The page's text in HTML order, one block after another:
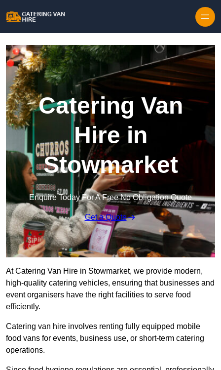
Catering Van
Hire in
Stowmarket
Enquire Today For A Free No Obligation Quote
Get a Quote
At Catering Van Hire in Stowmarket, we provide modern,
high-quality catering vehicles, ensuring that businesses and
event organisers have the right facilities to serve food
efficiently.
Catering van hire involves renting fully equipped mobile
food vans for events, business use, or short-term catering
operations.